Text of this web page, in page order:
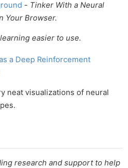
- Tinker With a Neural
Your Browser.
easier to use.
a Deep Reinforcement
neat visualizations of neural
research and support to help